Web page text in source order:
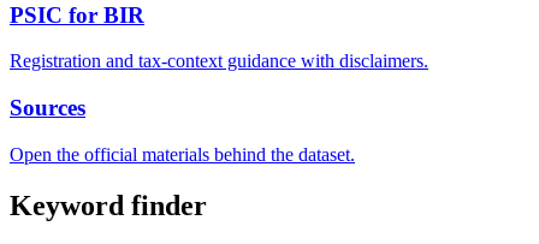
PSIC for BIR
Registration and tax-context guidance with disclaimers.
Sources
Open the official materials behind the dataset.
Keyword finder